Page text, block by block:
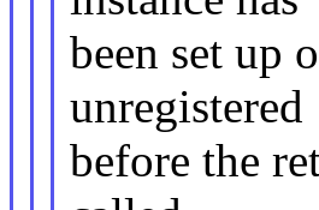
been set up
unregistered
before the